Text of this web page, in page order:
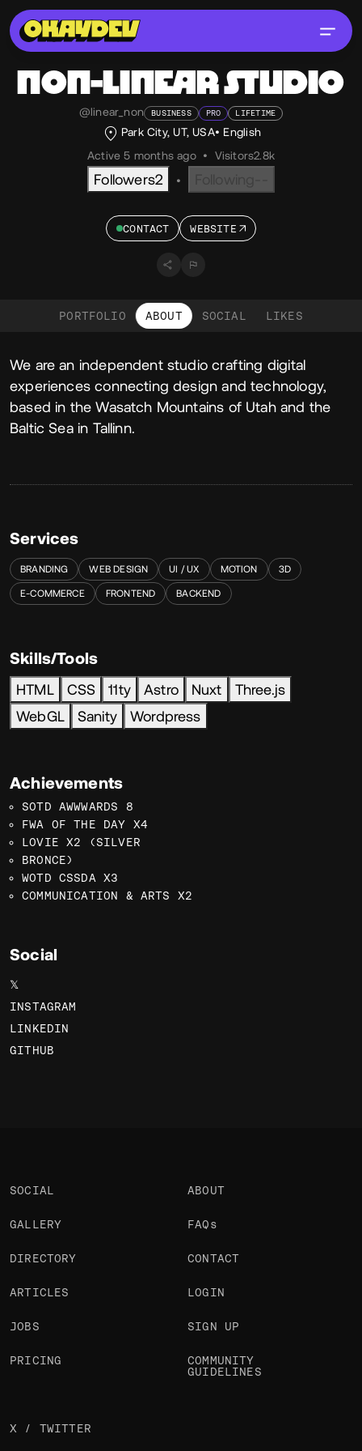
NON-LINEAR STUDIO
@linear_non BUSINESS PRO LIFETIME
Park City, UT, USA
English
Active 5 months ago • Visitors2.8k
Followers2 •
CONTACT WEBSITE
PORTFOLIO ABOUT SOCIAL LIKES
About
We are an independent studio crafting digital
experiences connecting design and technology,
based in the Wasatch Mountains of Utah and the
Baltic Sea in Tallinn.
Services
BRANDING WEB DESIGN UI / UX MOTION 3D
E-COMMERCE FRONTEND BACKEND
Skills/Tools
HTML CSS 11ty Astro Nuxt
Three.js
WebGL
Sanity Wordpress
Achievements
SOTD AWWWARDS 8
FWA OF THE DAY X4
LOVIE X2 (SILVER
BRONCE)
WOTD CSSDA X3
COMMUNICATION & ARTS X2
Social
𝕏
INSTAGRAM
LINKEDIN
GITHUB
SOCIAL
GALLERY
DIRECTORY
ARTICLES
JOBS
PRICING
ABOUT
FAQs
CONTACT
LOGIN
SIGN UP
COMMUNITY
GUIDELINES
X / TWITTER